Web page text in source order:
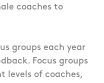
coaches to
groups each year
Focus groups
of coaches,